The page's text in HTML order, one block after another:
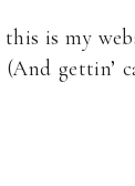
this is my
(And gettin’